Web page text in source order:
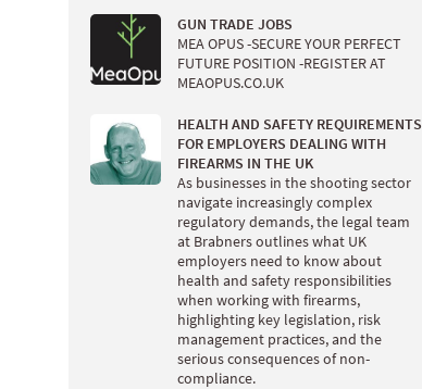
GUN TRADE JOBS
MEA OPUS -SECURE YOUR PERFECT
FUTURE POSITION -REGISTER AT
MEAOPUS.CO.UK
HEALTH AND SAFETY REQUIREMENTS
FOR EMPLOYERS DEALING WITH
FIREARMS IN THE UK
As businesses in the shooting sector
navigate increasingly complex
regulatory demands, the legal team
at Brabners outlines what UK
employers need to know about
health and safety responsibilities
when working with firearms,
highlighting key legislation, risk
management practices, and the
serious consequences of non-
compliance.